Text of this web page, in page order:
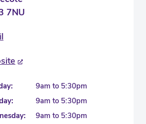
7NU
9am to 5:30pm
9am to 5:30pm
9am to 5:30pm